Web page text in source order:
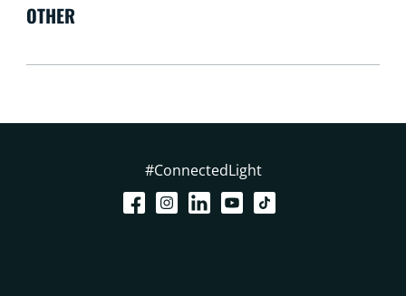
OTHER
#ConnectedLight